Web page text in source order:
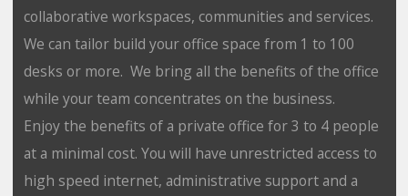
collaborative workspaces, communities and services.
We can tailor build your office space from 1 to 100
desks or more. We bring all the benefits of the office
while your team concentrates on the business.
Enjoy the benefits of a private office for 3 to 4 people
at a minimal cost. You will have unrestricted access to
high speed internet, administrative support and a